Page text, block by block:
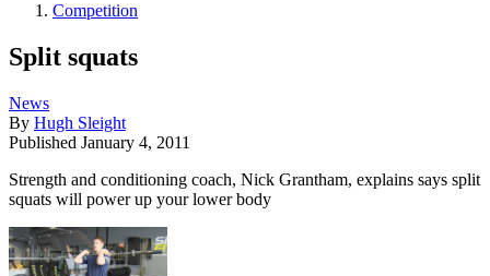
Competition
Split squats
News
By Hugh Sleight
Published January 4, 2011
Strength and conditioning coach, Nick Grantham, explains says split
squats will power up your lower body